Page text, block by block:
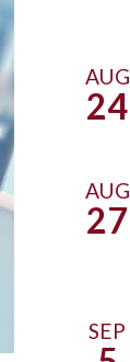
AUG
24
AUG
27
SEP